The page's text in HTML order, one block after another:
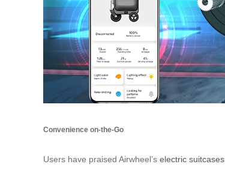
Convenience on-the-Go
Users have praised Airwheel’s electric suitcases